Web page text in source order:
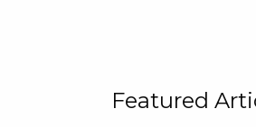
Featured